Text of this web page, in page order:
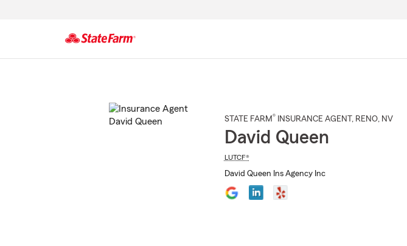
STATE FARM® INSURANCE AGENT , RENO, NV
David Queen
LUTCF®
David Queen Ins Agency Inc